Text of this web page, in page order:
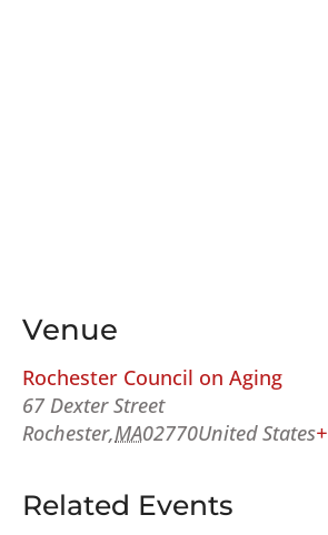
Venue
Rochester Council on Aging
67 Dexter Street
Rochester,MA02770United States
Related Events